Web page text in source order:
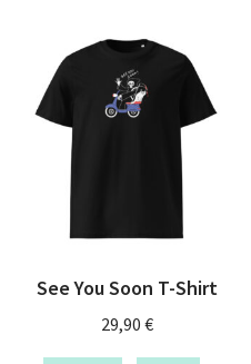
See You Soon T-Shirt
29,90 €